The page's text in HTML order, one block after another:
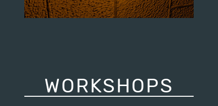
WORKSHOPS